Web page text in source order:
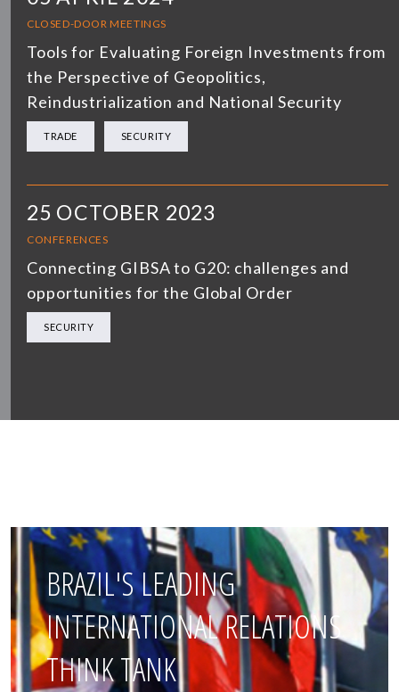
CLOSED-DOOR MEETINGS
Tools for Evaluating Foreign Investments from
the Perspective of Geopolitics,
Reindustrialization and National Security
TRADE SECURITY
25 OCTOBER 2023
CONFERENCES
Connecting GIBSA to G20: challenges and
opportunities for the Global Order
SECURITY
BRAZIL'S LEADING
INTERNATIONAL RELATIONS
THINK TANK